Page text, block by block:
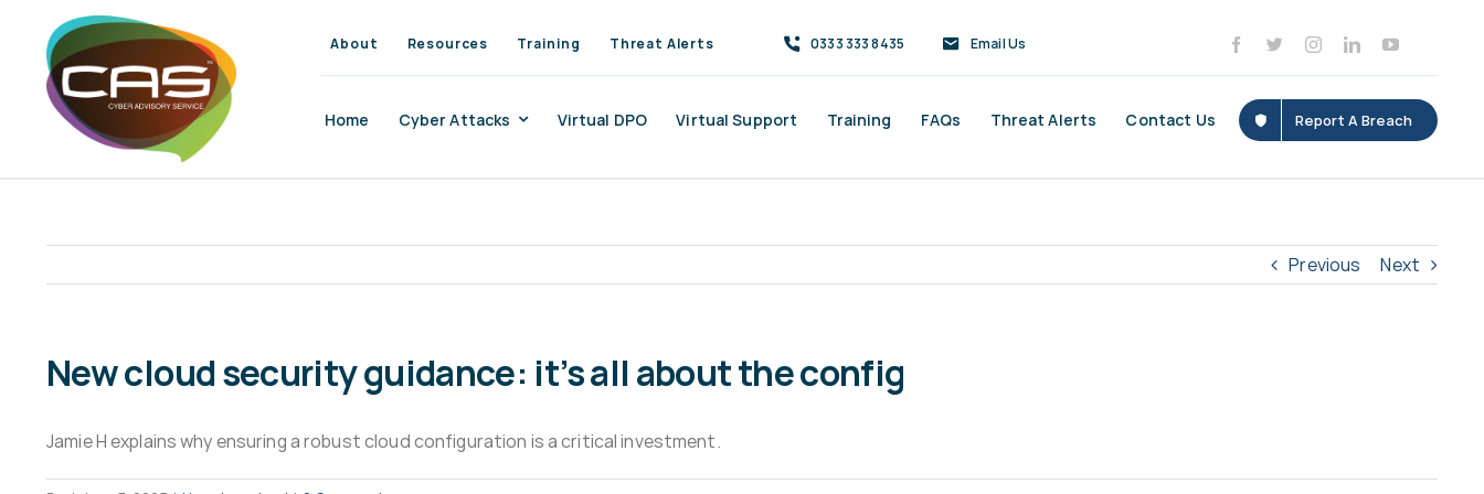
content
About Resources Training Threat Alerts 0333 333 8435 Email Us
Home Cyber Attacks Virtual DPO Virtual Support Training FAQs Threat Alerts Contact Us Report A Breach
Previous Next
New cloud security guidance: it’s all about the config
Jamie H explains why ensuring a robust cloud configuration is a critical investment.